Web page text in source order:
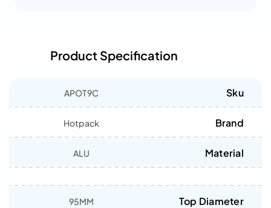
Product Specification
Sku
APOT9C
Brand
Hotpack
Material
ALU
Top Diameter
95MM